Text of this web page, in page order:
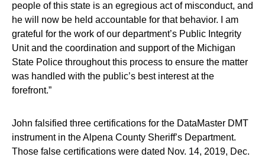
people of this state is an egregious act of misconduct, and
he will now be held accountable for that behavior. I am
grateful for the work of our department’s Public Integrity
Unit and the coordination and support of the Michigan
State Police throughout this process to ensure the matter
was handled with the public’s best interest at the
forefront.”
John falsified three certifications for the DataMaster DMT
instrument in the Alpena County Sheriff’s Department.
Those false certifications were dated Nov. 14, 2019, Dec.